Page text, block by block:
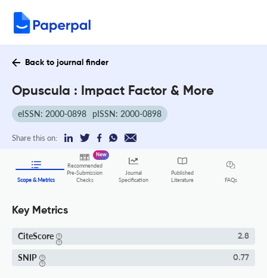
Back to journal finder
Opuscula : Impact Factor & More
eISSN: 2000-0898 pISSN: 2000-0898
Share this on:
Scope & Metrics
Recommended
Pre-Submission
Checks
New
Journal
Specification
Published
Literature
FAQs
Key Metrics
CiteScore 2.8
SNIP 0.77